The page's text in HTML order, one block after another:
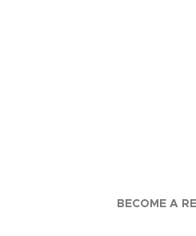
BECOME A